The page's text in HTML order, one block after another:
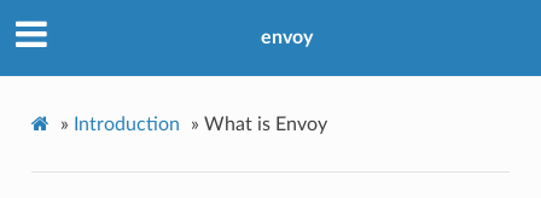
envoy
» Introduction » What is Envoy